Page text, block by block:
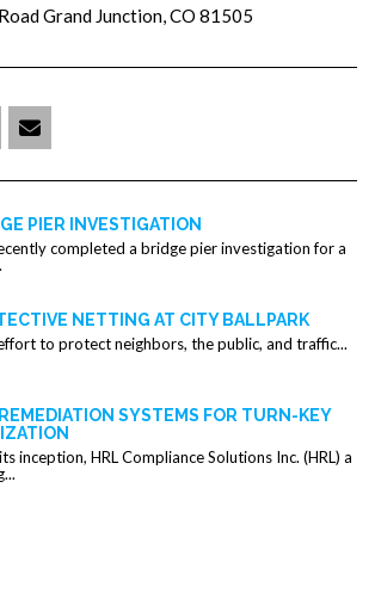
Grand Junction, CO 81505
PIER INVESTIGATION
completed a bridge pier investigation for a
NETTING AT CITY BALLPARK
to protect neighbors, the public, and traffic...
SYSTEMS FOR TURN-KEY
inception, HRL Compliance Solutions Inc. (HRL) a